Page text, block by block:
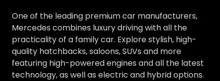
One of the leading premium car manufacturers,
Mercedes combines luxury driving with all the
practicality of a family car. Explore stylish, high-
quality hatchbacks, saloons, SUVs and more
featuring high-powered engines and all the latest
technology, as well as electric and hybrid options.